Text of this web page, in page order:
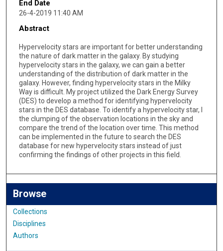
End Date
26-4-2019 11:40 AM
Abstract
Hypervelocity stars are important for better understanding
the nature of dark matter in the galaxy. By studying
hypervelocity stars in the galaxy, we can gain a better
understanding of the distribution of dark matter in the
galaxy. However, finding hypervelocity stars in the Milky
Way is difficult. My project utilized the Dark Energy Survey
(DES) to develop a method for identifying hypervelocity
stars in the DES database. To identify a hypervelocity star, I
the clumping of the observation locations in the sky and
compare the trend of the location over time. This method
can be implemented in the future to search the DES
database for new hypervelocity stars instead of just
confirming the findings of other projects in this field.
Browse
Collections
Disciplines
Authors